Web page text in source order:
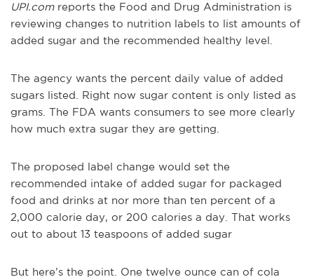
UPI.comreports the Food and Drug Administration is
reviewing changes to nutrition labels to list amounts of
added sugar and the recommended healthy level.
The agency wants the percent daily value of added
sugars listed. Right now sugar content is only listed as
grams. The FDA wants consumers to see more clearly
how much extra sugar they are getting.
The proposed label change would set the
recommended intake of added sugar for packaged
food and drinks at nor more than ten percent of a
2,000 calorie day, or 200 calories a day. That works
out to about 13 teaspoons of added sugar
But here’s the point. One twelve ounce can of cola